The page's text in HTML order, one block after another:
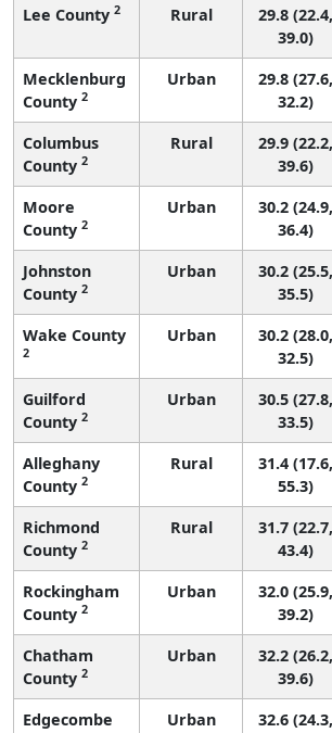
Lee County 2 Rural
29.8 (22.4,
39.0)
Mecklenburg
County 2
Urban
29.8 (27.6,
32.2)
Columbus
County 2
Rural
29.9 (22.2,
39.6)
Moore
County 2
Urban
30.2 (24.9,
36.4)
Johnston
County 2
Urban
30.2 (25.5,
35.5)
Wake County
2
Urban
30.2 (28.0,
32.5)
Guilford
County 2
Urban
30.5 (27.8,
33.5)
Alleghany
County 2
Rural
31.4 (17.6,
55.3)
Richmond
County 2
Rural
31.7 (22.7,
43.4)
Rockingham
County 2
Urban
32.0 (25.9,
39.2)
Chatham
County 2
Urban
32.2 (26.2,
39.6)
Edgecombe
Urban
32.6 (24.3,